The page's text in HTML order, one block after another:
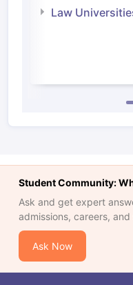
Law
Student Community:
Ask and get expert
admissions, careers,
Ask Now